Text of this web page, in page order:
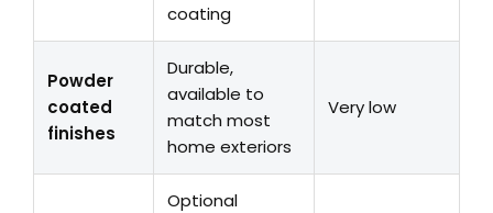
coating
Powder
coated
finishes
Durable,
available to
match most
home exteriors
Very low
Optional